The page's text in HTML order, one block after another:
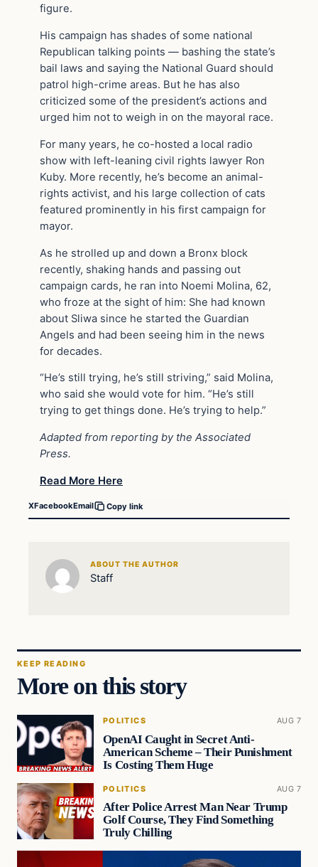
figure.
His campaign has shades of some national
Republican talking points — bashing the state’s
bail laws and saying the National Guard should
patrol high-crime areas. But he has also
criticized some of the president’s actions and
urged him not to weigh in on the mayoral race.
For many years, he co-hosted a local radio
show with left-leaning civil rights lawyer Ron
Kuby. More recently, he’s become an animal-
rights activist, and his large collection of cats
featured prominently in his first campaign for
mayor.
As he strolled up and down a Bronx block
recently, shaking hands and passing out
campaign cards, he ran into Noemi Molina, 62,
who froze at the sight of him: She had known
about Sliwa since he started the Guardian
Angels and had been seeing him in the news
for decades.
“He’s still trying, he’s still striving,” said Molina,
who said she would vote for him. “He’s still
trying to get things done. He’s trying to help.”
Adapted from reporting by the Associated
Press.
Read More Here
XFacebookEmail Copy link
ABOUT THE AUTHOR
Staff
KEEP READING
More on this story
POLITICS AUG 7
OpenAI Caught in Secret Anti-
American Scheme – Their Punishment
Is Costing Them Huge
POLITICS AUG 7
After Police Arrest Man Near Trump
Golf Course, They Find Something
Truly Chilling